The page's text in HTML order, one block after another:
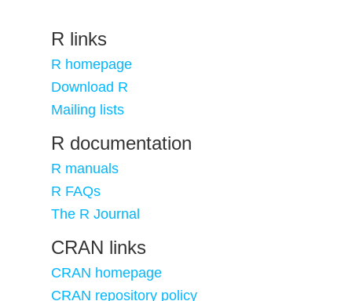
R links
R homepage
Download R
Mailing lists
R documentation
R manuals
R FAQs
The R Journal
CRAN links
CRAN homepage
CRAN repository policy